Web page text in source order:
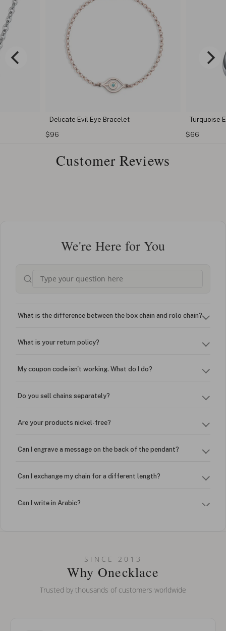
Delicate Evil Eye Bracelet
$96
Turquoise
$66
Customer Reviews
We're Here for You
What is the difference between the box chain and rolo chain?
What is your return policy?
My coupon code isn't working. What do I do?
Do you sell chains separately?
Are your products nickel-free?
Can I engrave a message on the back of the pendant?
Can I exchange my chain for a different length?
Can I write in Arabic?
Can I put an accent symbol on my name? Do you do double-
SINCE 2013
Why Onecklace
Trusted by thousands of customers worldwide